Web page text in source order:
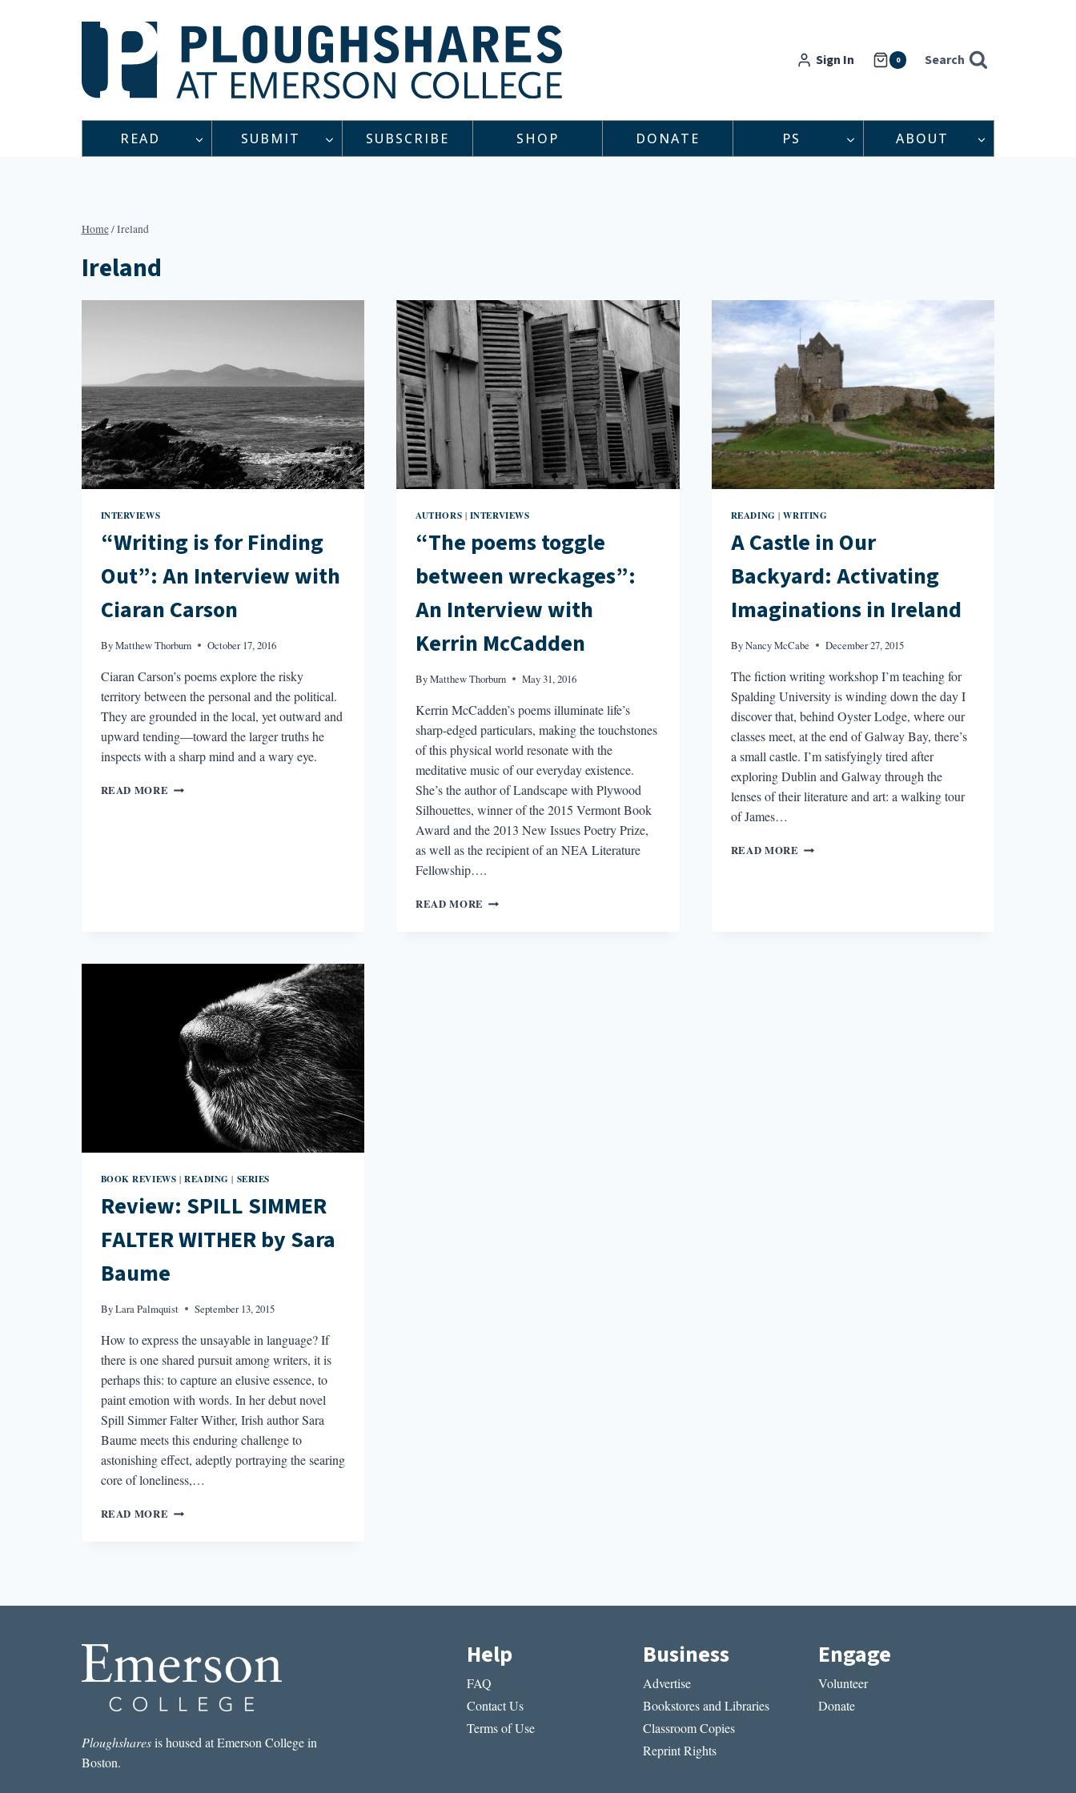
Sign In 0 Search
READ SUBMIT SUBSCRIBE SHOP DONATE PS ABOUT
Home/Ireland
Ireland
INTERVIEWS
“Writing is for Finding
Out”: An Interview with
Ciaran Carson
ByMatthew Thorburn October 17, 2016
Ciaran Carson’s poems explore the risky
territory between the personal and the political.
They are grounded in the local, yet outward and
upward tending—toward the larger truths he
inspects with a sharp mind and a wary eye.
READ MORE “WRITING
AUTHORS | INTERVIEWS
“The poems toggle
between wreckages”:
An Interview with
Kerrin McCadden
ByMatthew Thorburn May 31, 2016
Kerrin McCadden’s poems illuminate life’s
sharp-edged particulars, making the touchstones
of this physical world resonate with the
meditative music of our everyday existence.
She’s the author of Landscape with Plywood
Silhouettes, winner of the 2015 Vermont Book
Award and the 2013 New Issues Poetry Prize,
as well as the recipient of an NEA Literature
Fellowship….
READ MORE “THE
READING |WRITING
A Castle in Our
Backyard: Activating
Imaginations in Ireland
ByNancy McCabe December 27, 2015
The fiction writing workshop I’m teaching for
Spalding University is winding down the day I
discover that, behind Oyster Lodge, where our
classes meet, at the end of Galway Bay, there’s
a small castle. I’m satisfyingly tired after
exploring Dublin and Galway through the
lenses of their literature and art: a walking tour
of James…
READ MORE A
BOOK REVIEWS | READING | SERIES
Review: SPILL SIMMER
FALTER WITHER by Sara
Baume
ByLara Palmquist September 13, 2015
How to express the unsayable in language? If
there is one shared pursuit among writers, it is
perhaps this: to capture an elusive essence, to
paint emotion with words. In her debut novel
Spill Simmer Falter Wither, Irish author Sara
Baume meets this enduring challenge to
astonishing effect, adeptly portraying the searing
core of loneliness,…
READ MORE REVIEW:
SARA
Ploughsharesis housed at Emerson College in
Boston.
Help
FAQ
Contact Us
Terms of Use
Business
Advertise
Bookstores and Libraries
Classroom Copies
Reprint Rights
Engage
Volunteer
Donate